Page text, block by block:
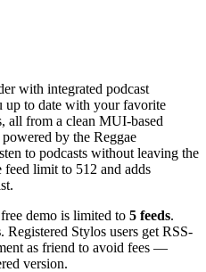
with integrated podcast
up to date with your favorite
all from a clean MUI-based
by the Reggae
to podcasts without leaving the
feed limit to 512 and adds
demo is limited to 5 feeds.
. Registered Stylos users get RSS-
as friend to avoid fees —
version.